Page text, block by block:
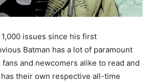
issues since his first
Batman has a lot of paramount
and newcomers alike to read and
their own respective all-time